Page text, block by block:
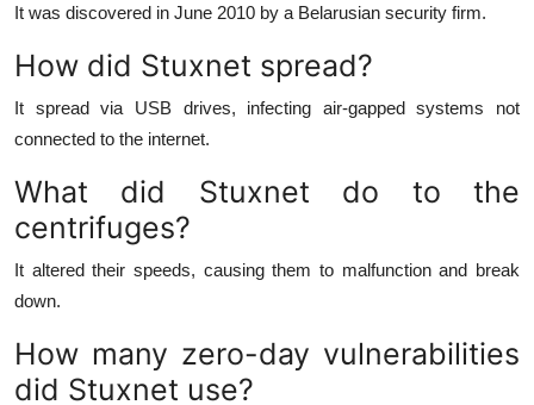
It was discovered in June 2010 by a Belarusian security firm.
How did Stuxnet spread?
It spread via USB drives, infecting air-gapped systems not
connected to the internet.
What did Stuxnet do to the
centrifuges?
It altered their speeds, causing them to malfunction and break
down.
How many zero-day vulnerabilities
did Stuxnet use?